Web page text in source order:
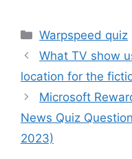
Categories
Warpspeed quiz
What TV show
location for the
Microsoft
News Quiz
2023)